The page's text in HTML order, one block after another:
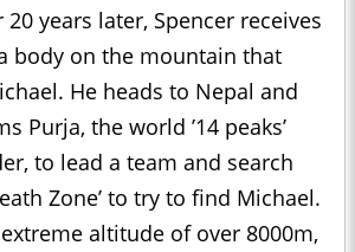
20 years later, Spencer receives
body on the mountain that
He heads to Nepal and
Purja, the world ’14 peaks’
to lead a team and search
Zone’ to try to find Michael.
altitude of over 8000m,